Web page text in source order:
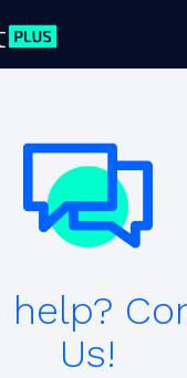
help?
Us!